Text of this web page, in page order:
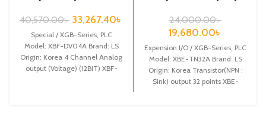
Series /XBF-
DV04A
40,570.00৳ 33,267.40৳
Special / XGB-Series, PLC
Model: XBF-DV04A Brand: LS
Origin: Korea 4 Channel Analog
output (Voltage) (12BIT) XBF-
XGB-Series /XBE-
TN32A
24,000.00৳
19,680.00৳
Expension I/O / XGB-Series, PLC
Model: XBE-TN32A Brand: LS
Origin: Korea Transistor(NPN :
Sink) output 32 points XBE-